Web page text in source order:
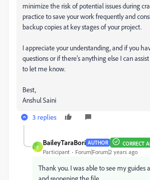
minimize the risk of potential issues during
practice to save your work frequently and
backup copies at key stages of your project.
I appreciate your understanding, and if you
questions or if there's anything else I can
to let me know.
Best,
Anshul Saini
3 replies
B
BaileyTaraBori AUTHOR CORRECT
Participant Forum|Forum|2 years ago
Thank you. I was able to see my guides
and reopening the file.